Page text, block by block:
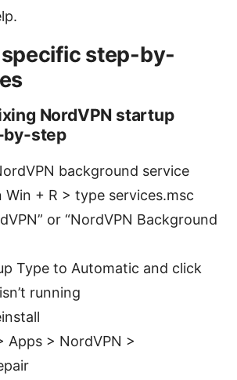
step-by-
NordVPN startup
by-step
background service
Win + R > type services.msc
or “NordVPN Background
Type to Automatic and click
running
Apps > NordVPN >